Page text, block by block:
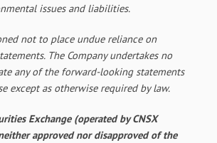
issues and liabilities.
not to place undue reliance on
The Company undertakes no
any of the forward-looking statements
except as otherwise required by law.
Exchange (operated by CNSX
approved nor disapproved of the